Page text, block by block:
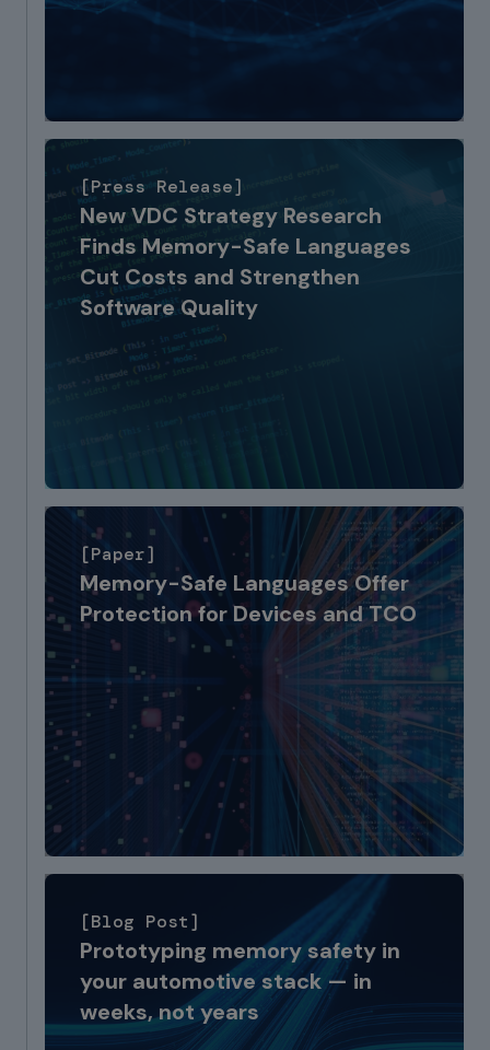
[Press Release]
New VDC Strategy Research
Finds Memory-Safe Languages
Cut Costs and Strengthen
Software Quality
[Paper]
Memory-Safe Languages Offer
Protection for Devices and TCO
[Blog Post]
Prototyping memory safety in
your automotive stack — in
weeks, not years